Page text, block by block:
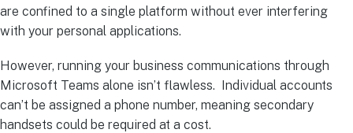
are confined to a single platform without ever interfering
with your personal applications.
However, running your business communications through
Microsoft Teams alone isn’t flawless. Individual accounts
can’t be assigned a phone number, meaning secondary
handsets could be required at a cost.